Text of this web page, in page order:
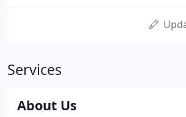
Services
About Us